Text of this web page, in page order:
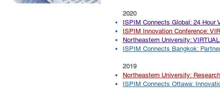
2020
ISPIM Connects Global: 24 Hour
ISPIM Innovation Conference:
Northeastern University:
ISPIM Connects Bangkok:
2019
Northeastern University:
​ISPIM Connects Ottawa: